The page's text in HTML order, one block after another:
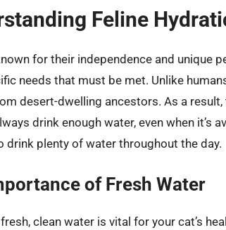
Feline
for their independence and unique
needs that must be met. Unlike
desert-dwelling ancestors. As a
drink enough water, even when it’s
drink plenty of water throughout the day.
of Fresh Water
clean water is vital for your cat’s